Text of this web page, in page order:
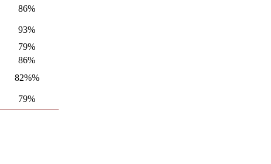
86%
93%
79%
86%
82%%
79%